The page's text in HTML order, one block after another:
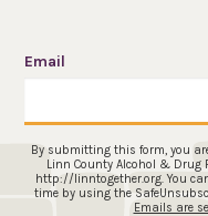
Email
By submitting this form, you
Linn County Alcohol & Drug
http://linntogether.org. You
time by using the
Emails are